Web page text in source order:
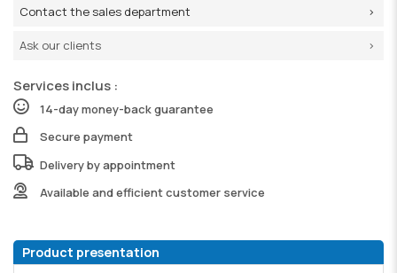
Contact the sales department
Ask our clients
Services inclus :
14-day money-back guarantee
Secure payment
Delivery by appointment
Available and efficient customer service
Product presentation